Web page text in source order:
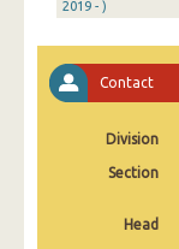
2019 - )
Contact
Division
Section
Head